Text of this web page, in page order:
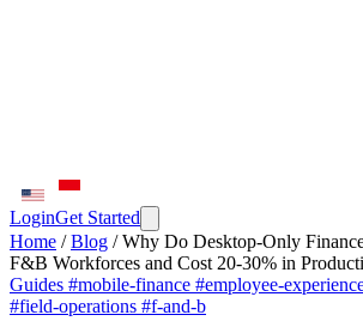
LoginGet Started
Home / Blog / Why Do Desktop-Only
F&B Workforces and Cost 20-30% in
Guides #mobile-finance #employee-
#field-operations #f-and-b